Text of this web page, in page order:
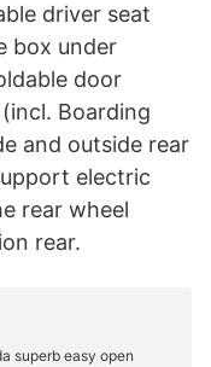
driver seat
box under
door
Boarding
and outside rear
electric
rear wheel
rear.